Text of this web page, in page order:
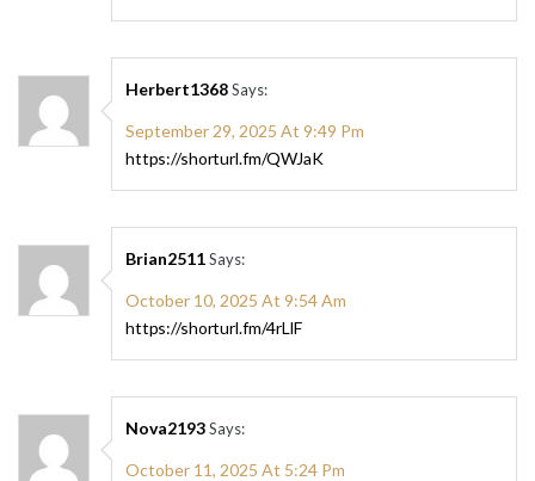
Herbert1368Says:
September 29, 2025 At 9:49 Pm
https://shorturl.fm/QWJaK
Brian2511Says:
October 10, 2025 At 9:54 Am
https://shorturl.fm/4rLlF
Nova2193Says:
October 11, 2025 At 5:24 Pm